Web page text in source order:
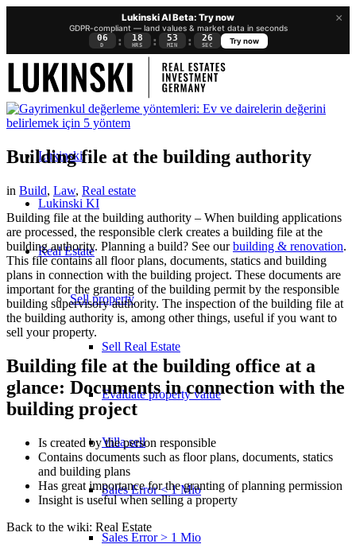
×
Lukinski AI Beta: Try now
GDPR-compliant — land values & market data in seconds
06
D : 18
HRS : 53
MIN : 26
SEC
Try now
Lukinski
Lukinski KI
Real Estate
Sell property
Sell Real Estate
Evaluate property value
Villa sell
Sales Error < 1 Mio
Sales Error > 1 Mio
Building file at the building authority
in Build, Law, Real estate
Building file at the building authority – When building applications
are processed, the responsible clerk creates a building file at the
building authority. Planning a build? See ourbuilding & renovation.
This file contains all floor plans, documents, statics and building
plans in connection with the building project. These documents are
important for the granting of the building permit by the responsible
building supervisory authority. The inspection of the building file at
the building authority is, among other things, useful if you want to
sell your property.
Building file at the building office at a
glance: Documents in connection with the
building project
Is created by the person responsible
Contains documents such as floor plans, documents, statics
and building plans
Has great importance for the granting of planning permission
Insight is useful when selling a property
Back to the wiki: Real Estate